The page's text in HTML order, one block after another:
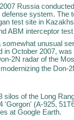
Russia
system. The
test site in
ABM interceptor
somewhat unusual
in October 2007,
2N radar of the
the Don-
silos of the Long
'Gorgon' (A-925,
at Google Earth.